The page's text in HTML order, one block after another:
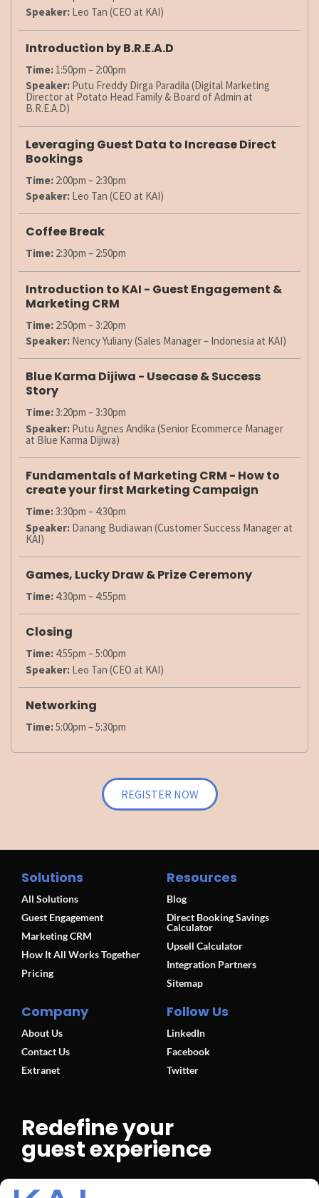
Speaker: Leo Tan (CEO at KAI)
Introduction by B.R.E.A.D
Time: 1:50pm – 2:00pm
Speaker: Putu Freddy Dirga Paradila (Digital Marketing
Director at Potato Head Family & Board of Admin at
B.R.E.A.D)
Leveraging Guest Data to Increase Direct
Bookings
Time: 2:00pm – 2:30pm
Speaker: Leo Tan (CEO at KAI)
Coffee Break
Time: 2:30pm – 2:50pm
Introduction to KAI - Guest Engagement &
Marketing CRM
Time: 2:50pm – 3:20pm
Speaker: Nency Yuliany (Sales Manager – Indonesia at KAI)
Blue Karma Dijiwa - Usecase & Success
Story
Time:3:20pm – 3:30pm
Speaker: Putu Agnes Andika (Senior Ecommerce Manager
at Blue Karma Dijiwa)
Fundamentals of Marketing CRM - How to
create your first Marketing Campaign
Time:3:30pm – 4:30pm
Speaker: Danang Budiawan (Customer Success Manager at
KAI)
Games, Lucky Draw & Prize Ceremony
Time: 4:30pm – 4:55pm
Closing
Time: 4:55pm – 5:00pm
Speaker: Leo Tan (CEO at KAI)
Networking
Time:5:00pm – 5:30pm
REGISTER NOW
Solutions
All Solutions
Guest Engagement
Marketing CRM
How It All Works Together
Pricing
Resources
Blog
Direct Booking Savings
Calculator
Upsell Calculator
Integration Partners
Sitemap
Company
About Us
Contact Us
Extranet
Follow Us
LinkedIn
Facebook
Twitter
Redefine your
guest experience